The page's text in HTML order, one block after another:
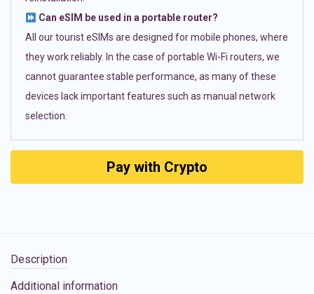
Can eSIM be used in a portable router?
All our tourist eSIMs are designed for mobile phones, where
they work reliably. In the case of portable Wi-Fi routers, we
cannot guarantee stable performance, as many of these
devices lack important features such as manual network
selection.
Pay with Crypto
Description
Additional information